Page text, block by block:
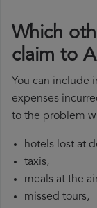
Which
claim to
You can include
expenses
to the problem
hotels lost at
taxis,
meals at the
missed tours,